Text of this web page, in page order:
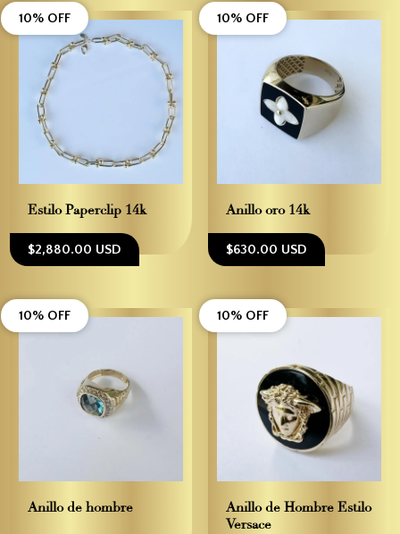
Estilo Paperclip 14k
$2,880.00 USD
10% OFF
Anillo oro 14k
$630.00 USD
10% OFF
Anillo de hombre
10% OFF
Anillo de Hombre Estilo
Versace
10% OFF